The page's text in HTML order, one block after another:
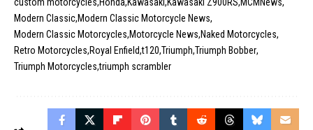
Modern Classic Modern Classic Motorcycle News
Modern Classic Motorcycles Motorcycle News Naked Motorcycles
Retro Motorcycles Royal Enfield t120 Triumph Triumph Bobber
Triumph Motorcycles triumph scrambler